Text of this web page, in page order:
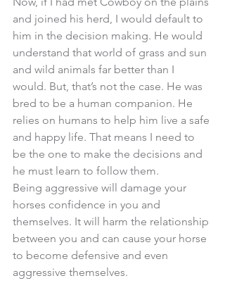
and joined his herd, I would default to
him in the decision making. He would
understand that world of grass and sun
and wild animals far better than I
would. But, that’s not the case. He was
bred to be a human companion. He
relies on humans to help him live a safe
and happy life. That means I need to
be the one to make the decisions and
he must learn to follow them.
Being aggressive will damage your
horses confidence in you and
themselves. It will harm the relationship
between you and can cause your horse
to become defensive and even
aggressive themselves.